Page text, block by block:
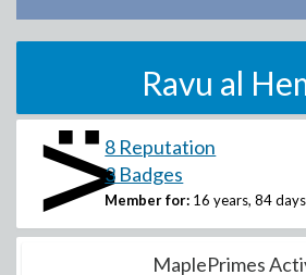
Ravu al
8 Reputation
3 Badges
Member for: 16 years, 84 days
MaplePrimes